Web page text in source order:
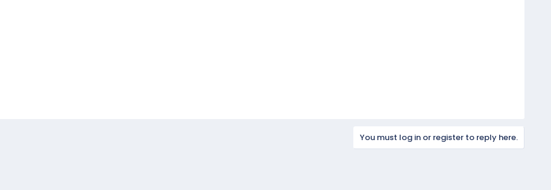
You must log in or register to reply here.